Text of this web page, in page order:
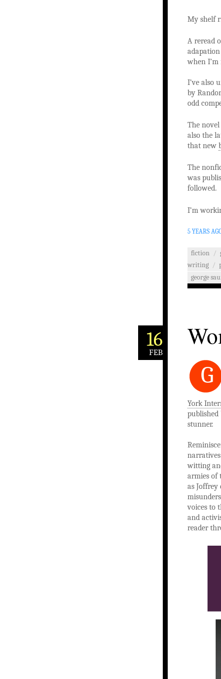
My shelf
A reread
when I’m
I’ve also
by
odd
The
also the
that new
The
was
followed.
I’m
5 YEARS
fiction /
writing /
george
16
FEB
G
York
published
stunner.
witting
armies of
as
voices to
and
reader